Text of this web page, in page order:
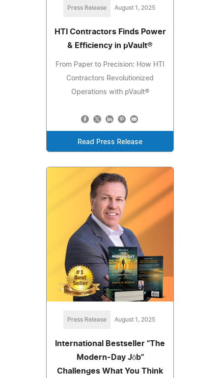
Press Release August 1, 2025
HTI Contractors Finds Power
& Efficiency in pVault®
From Paper to Precision: How HTI
Contractors Revolutionized
Operations with pVault®
Read Press Release
Press Release August 1, 2025
International Bestseller "The
Modern-Day Jōb"
Challenges What You Think